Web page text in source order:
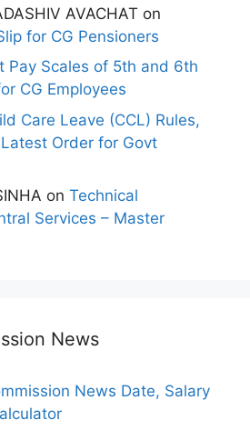
AVACHAT on
for CG Pensioners
Pay Scales of 5th and 6th
CG Employees
Care Leave (CCL) Rules,
Order for Govt
on Technical
Services – Master
News
News Date, Salary